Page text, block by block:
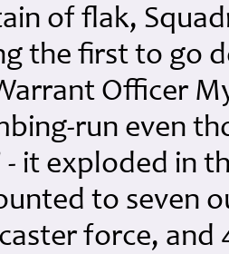
of flak,
the first to go
Officer
run even
- it exploded in
to seven
force,